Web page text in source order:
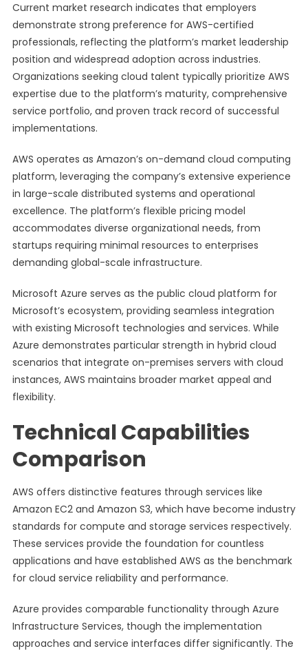
Current market research indicates that employers
demonstrate strong preference for AWS-certified
professionals, reflecting the platform’s market leadership
position and widespread adoption across industries.
Organizations seeking cloud talent typically prioritize AWS
expertise due to the platform’s maturity, comprehensive
service portfolio, and proven track record of successful
implementations.
AWS operates as Amazon’s on-demand cloud computing
platform, leveraging the company’s extensive experience
in large-scale distributed systems and operational
excellence. The platform’s flexible pricing model
accommodates diverse organizational needs, from
startups requiring minimal resources to enterprises
demanding global-scale infrastructure.
Microsoft Azure serves as the public cloud platform for
Microsoft’s ecosystem, providing seamless integration
with existing Microsoft technologies and services. While
Azure demonstrates particular strength in hybrid cloud
scenarios that integrate on-premises servers with cloud
instances, AWS maintains broader market appeal and
flexibility.
Technical Capabilities
Comparison
AWS offers distinctive features through services like
Amazon EC2 and Amazon S3, which have become industry
standards for compute and storage services respectively.
These services provide the foundation for countless
applications and have established AWS as the benchmark
for cloud service reliability and performance.
Azure provides comparable functionality through Azure
Infrastructure Services, though the implementation
approaches and service interfaces differ significantly. The